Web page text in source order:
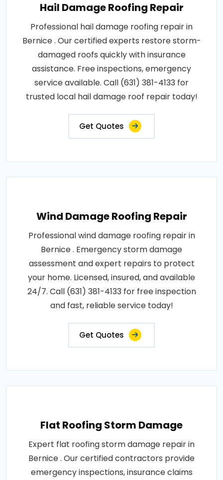
Hail Damage Roofing Repair
Professional hail damage roofing repair in
Bernice . Our certified experts restore storm-
damaged roofs quickly with insurance
assistance. Free inspections, emergency
service available. Call (631) 381-4133 for
trusted local hail damage roof repair today!
Get Quotes
Wind Damage Roofing Repair
Professional wind damage roofing repair in
Bernice . Emergency storm damage
assessment and expert repairs to protect
your home. Licensed, insured, and available
24/7. Call (631) 381-4133 for free inspection
and fast, reliable service today!
Get Quotes
Flat Roofing Storm Damage
Expert flat roofing storm damage repair in
Bernice . Our certified contractors provide
emergency inspections, insurance claims